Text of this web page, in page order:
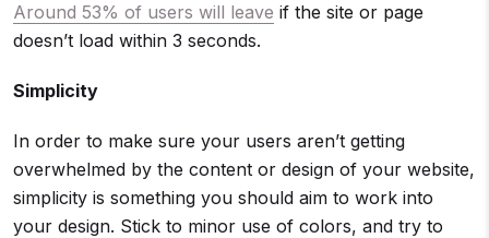
Around 53% of users will leave if the site or page
doesn’t load within 3 seconds.
Simplicity
In order to make sure your users aren’t getting
overwhelmed by the content or design of your website,
simplicity is something you should aim to work into
your design. Stick to minor use of colors, and try to